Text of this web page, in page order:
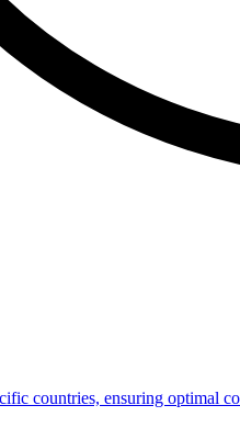
countries, ensuring optimal